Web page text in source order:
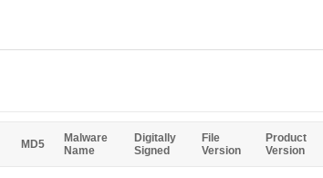
MD5
Malware
Name
Digitally
Signed
File
Version
Product
Version